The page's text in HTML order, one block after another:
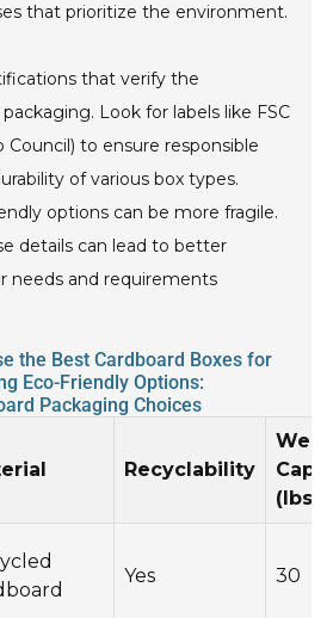
that prioritize the environment.
that verify the
Look for labels like FSC
Council) to ensure responsible
of various box types.
options can be more fragile.
details can lead to better
needs and requirements
the Best Cardboard Boxes for
Eco-Friendly Options:
Packaging Choices
Recyclability
(lbs)
Yes 30